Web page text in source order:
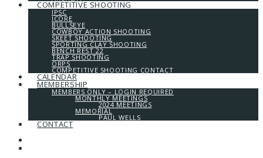
COMPETITIVE SHOOTING
IPSC
ICORE
BULLSEYE
COWBOY ACTION SHOOTING
SKEET SHOOTING
SPORTING CLAY SHOOTING
BENCH REST 22
TRAP SHOOTING
ORPS
COMPETITIVE SHOOTING CONTACT
CALENDAR
MEMBERSHIP
MEMBERS ONLY – LOGIN REQUIRED
MONTHLY MEETINGS
2024 MEETINGS
MEMORIAL
PAUL WELLS
CONTACT